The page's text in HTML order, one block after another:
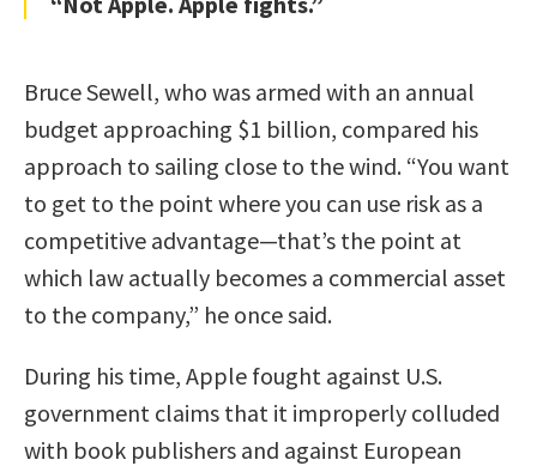
Bruce Sewell, who was armed with an annual
budget approaching $1 billion, compared his
approach to sailing close to the wind. “You want
to get to the point where you can use risk as a
competitive advantage—that’s the point at
which law actually becomes a commercial asset
to the company,” he once said.
During his time, Apple fought against U.S.
government claims that it improperly colluded
with book publishers and against European